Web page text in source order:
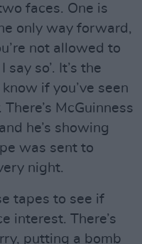
faces. One is
only way forward,
not allowed to
so’. It’s the
if you’ve seen
There’s McGuinness
he’s showing
was sent to
night.
tapes to see if
interest. There’s
putting a bomb